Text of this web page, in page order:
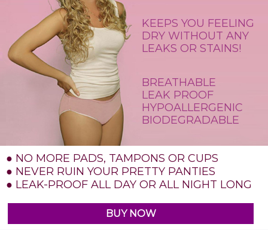
KEEPS YOU FEELING
DRY WITHOUT ANY
LEAKS OR STAINS!
BREATHABLE
LEAK PROOF
HYPOALLERGENIC
BIODEGRADABLE
● NO MORE PADS, TAMPONS OR CUPS
● NEVER RUIN YOUR PRETTY PANTIES
● LEAK-PROOF ALL DAY OR ALL NIGHT LONG
BUY NOW